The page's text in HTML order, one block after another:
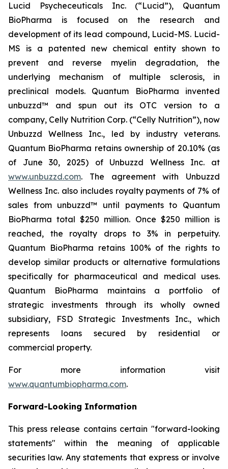
Lucid Psycheceuticals Inc. (“Lucid”), Quantum
BioPharma is focused on the research and
development of its lead compound, Lucid-MS. Lucid-
MS is a patented new chemical entity shown to
prevent and reverse myelin degradation, the
underlying mechanism of multiple sclerosis, in
preclinical models. Quantum BioPharma invented
unbuzzd™ and spun out its OTC version to a
company, Celly Nutrition Corp. (“Celly Nutrition”), now
Unbuzzd Wellness Inc., led by industry veterans.
Quantum BioPharma retains ownership of 20.10% (as
of June 30, 2025) of Unbuzzd Wellness Inc. at
www.unbuzzd.com. The agreement with Unbuzzd
Wellness Inc. also includes royalty payments of 7% of
sales from unbuzzd™ until payments to Quantum
BioPharma total $250 million. Once $250 million is
reached, the royalty drops to 3% in perpetuity.
Quantum BioPharma retains 100% of the rights to
develop similar products or alternative formulations
specifically for pharmaceutical and medical uses.
Quantum BioPharma maintains a portfolio of
strategic investments through its wholly owned
subsidiary, FSD Strategic Investments Inc., which
represents loans secured by residential or
commercial property.
For more information visit
www.quantumbiopharma.com.
Forward-Looking Information
This press release contains certain "forward-looking
statements" within the meaning of applicable
securities law. Any statements that express or involve